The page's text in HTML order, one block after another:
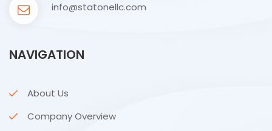
info@statonellc.com
NAVIGATION
About Us
Company Overview